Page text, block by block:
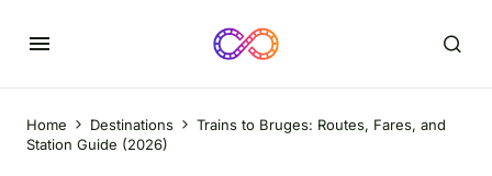
Home Destinations
Trains to Bruges: Routes, Fares, and
Station Guide (2026)